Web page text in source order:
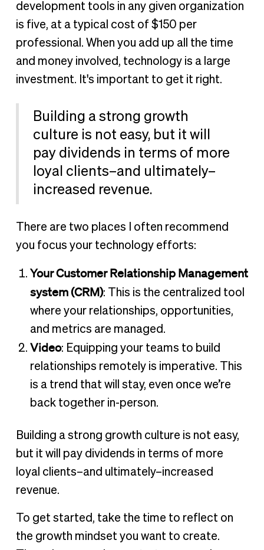
development tools in any given organization
is five, at a typical cost of $150 per
professional. When you add up all the time
and money involved, technology is a large
investment. It's important to get it right.
Building a strong growth
culture is not easy, but it will
pay dividends in terms of more
loyal clients–and ultimately–
increased revenue.
There are two places I often recommend
you focus your technology efforts:
Your Customer Relationship Management
system (CRM): This is the centralized tool
where your relationships, opportunities,
and metrics are managed.
Video: Equipping your teams to build
relationships remotely is imperative. This
is a trend that will stay, even once we’re
back together in-person.
Building a strong growth culture is not easy,
but it will pay dividends in terms of more
loyal clients–and ultimately–increased
revenue.
To get started, take the time to reflect on
the growth mindset you want to create.